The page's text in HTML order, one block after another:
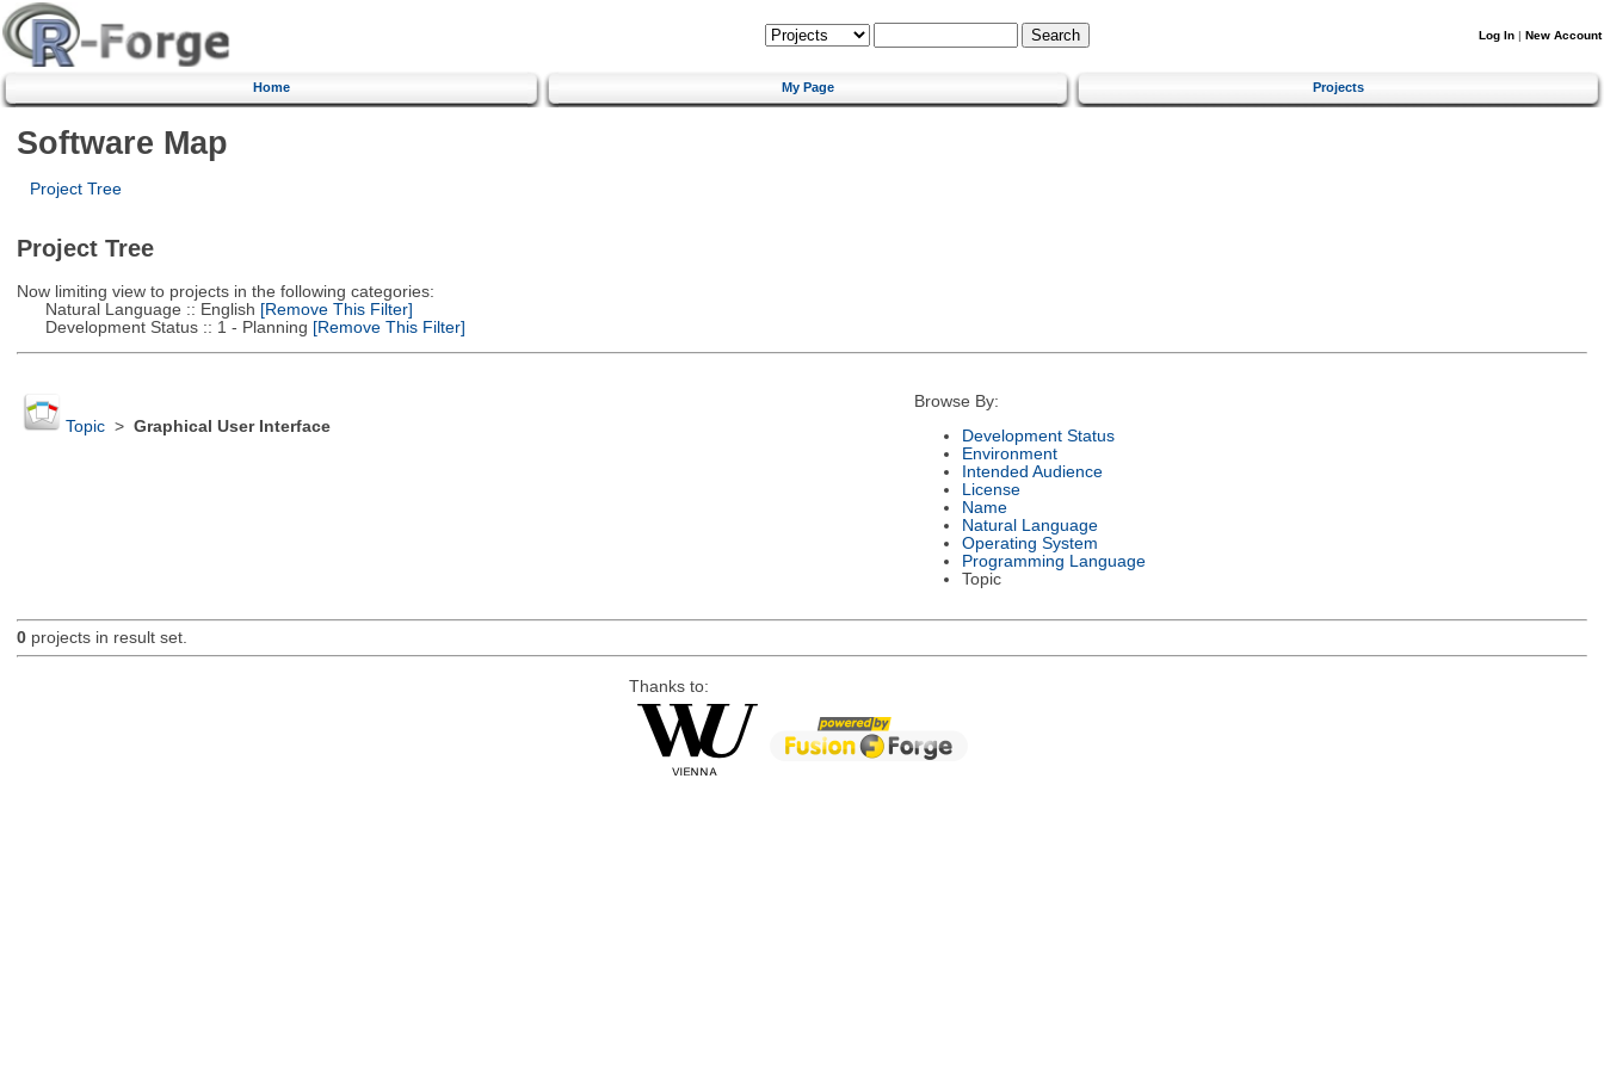
Log In | New Account
Home My Page Projects
Software Map
Project Tree
Project Tree
Now limiting view to projects in the following categories:
Natural Language :: English [Remove This Filter]
Development Status :: 1 - Planning [Remove This Filter]
Topic> Graphical User Interface
Browse By:
Development Status
Environment
Intended Audience
License
Name
Natural Language
Operating System
Programming Language
Topic
0projects in result set.
Thanks to: